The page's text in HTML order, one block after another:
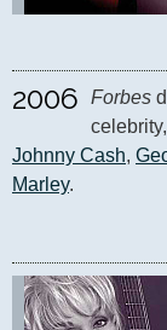
2006 Forbes
Johnny Cash,
Marley.